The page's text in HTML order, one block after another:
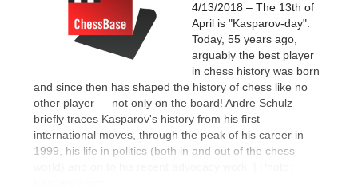
4/13/2018 – The 13th of
April is "Kasparov-day".
Today, 55 years ago,
arguably the best player
in chess history was born
and since then has shaped the history of chess like no
other player — not only on the board! Andre Schulz
briefly traces Kasparov's history from his first
international moves, through the peak of his career in
1999, his life in politics (both in and out of the chess